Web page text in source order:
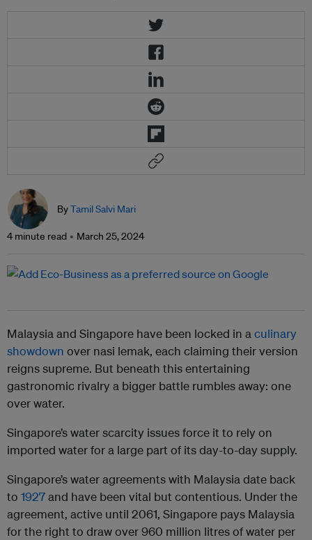
ByTamil Salvi Mari
4 minute read March 25, 2024
Malaysia and Singapore have been locked in aculinary
showdown over nasi lemak, each claiming their version
reigns supreme. But beneath this entertaining
gastronomic rivalry a bigger battle rumbles away: one
over water.
Singapore’s water scarcity issues force it to rely on
imported water for a large part of its day-to-day supply.
Singapore’s water agreements with Malaysia date back
to 1927and have been vital but contentious. Under the
agreement, active until 2061, Singapore pays Malaysia
for the right to draw over 960 million litres of water per